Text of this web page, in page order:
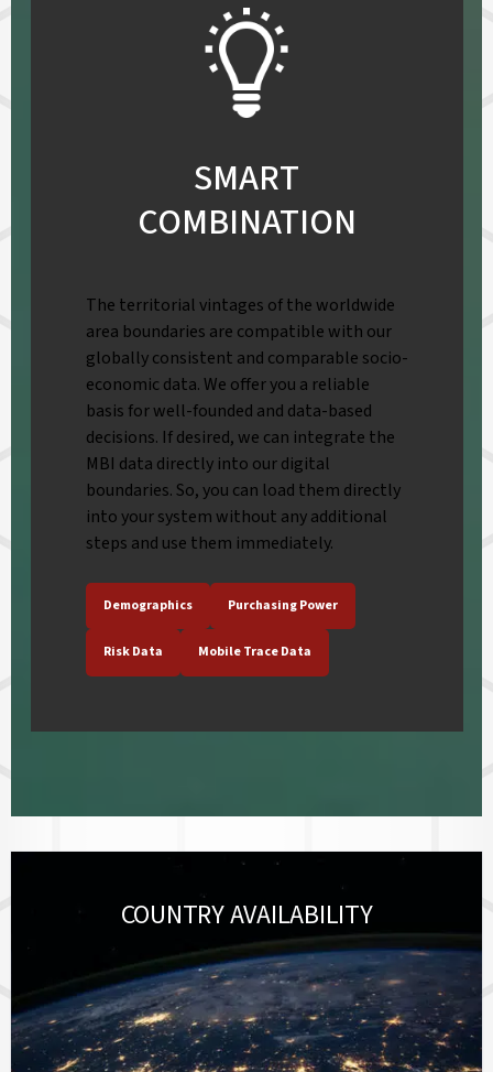
SMART
COMBINATION
The territorial vintages of the worldwide
area boundaries are compatible with our
globally consistent and comparable socio-
economic data. We offer you a reliable
basis for well-founded and data-based
decisions. If desired, we can integrate the
MBI data directly into our digital
boundaries. So, you can load them directly
into your system without any additional
steps and use them immediately.
Demographics Purchasing Power
Risk Data Mobile Trace Data
COUNTRY AVAILABILITY